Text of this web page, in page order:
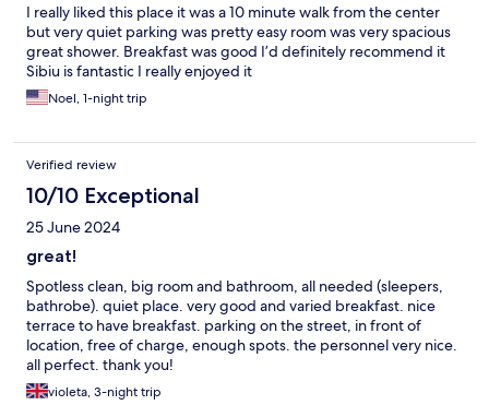
I really liked this place it was a 10 minute walk from the center
but very quiet parking was pretty easy room was very spacious
great shower. Breakfast was good I’d definitely recommend it
Sibiu is fantastic I really enjoyed it
Noel, 1-night trip
Verified review
10/10 Exceptional
25 June 2024
great!
Spotless clean, big room and bathroom, all needed (sleepers,
bathrobe). quiet place. very good and varied breakfast. nice
terrace to have breakfast. parking on the street, in front of
location, free of charge, enough spots. the personnel very nice.
all perfect. thank you!
violeta, 3-night trip